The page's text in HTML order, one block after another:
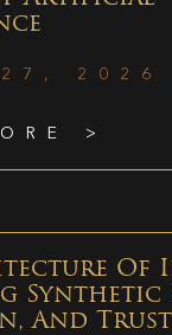
27, 2026
>
Of
Synthetic
And